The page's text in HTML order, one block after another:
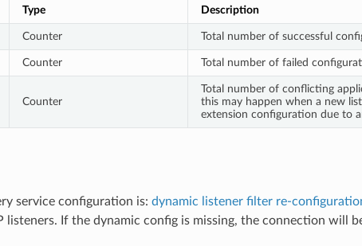
Type Description
Counter Total number of successful
Counter Total number of failed
Counter
Total number of conflicting
this may happen when a new
extension configuration due to
service configuration is: dynamic listener filter re-
listeners. If the dynamic config is missing, the connection will